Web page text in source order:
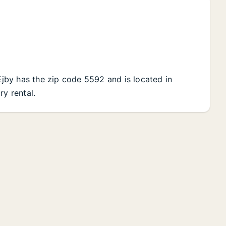
has the zip code 5592 and is located in
rental.